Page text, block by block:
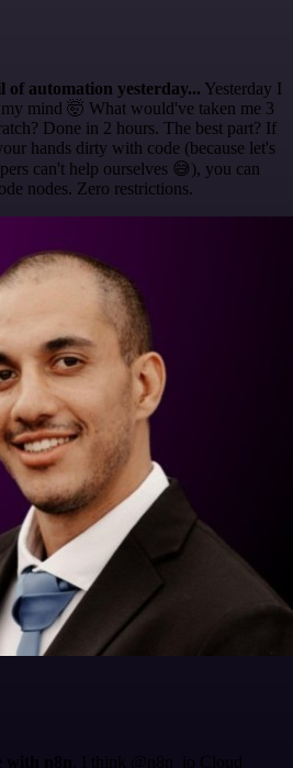
of automation yesterday... Yesterday I
mind 🤯 What would've taken me 3
Done in 2 hours. The best part? If
hands dirty with code (because let's
can't help ourselves 😅), you can
nodes. Zero restrictions.
with n8n
. I think @n8n_io Cloud